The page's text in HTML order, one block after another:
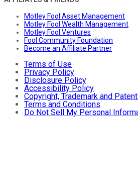
Motley Fool Asset Management
Motley Fool Wealth Management
Motley Fool Ventures
Fool Community Foundation
Become an Affiliate Partner
Terms of Use
Privacy Policy
Disclosure Policy
Accessibility Policy
Copyright, Trademark and
Terms and Conditions
Do Not Sell My Personal